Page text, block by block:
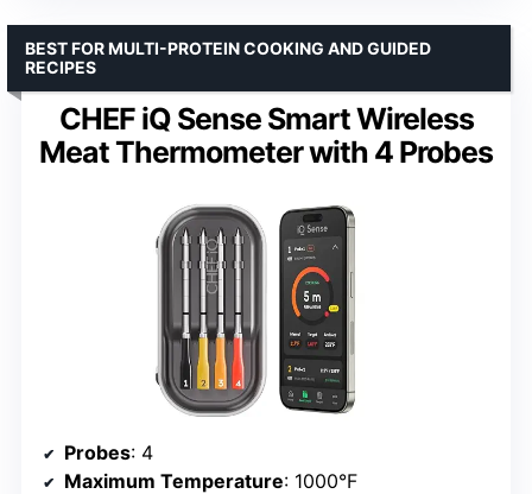
CHEF iQ Sense Smart Wireless
Meat Thermometer with 4 Probes
BEST FOR MULTI-PROTEIN COOKING AND GUIDED
RECIPES
Probes: 4
Maximum Temperature: 1000°F